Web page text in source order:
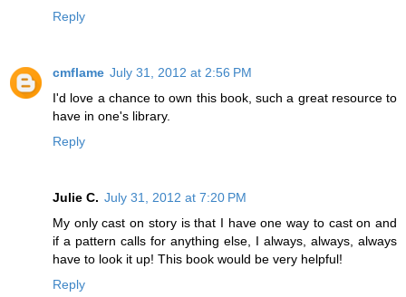
Reply
cmflame July 31, 2012 at 2:56 PM
I'd love a chance to own this book, such a great resource to
have in one's library.
Reply
Julie C. July 31, 2012 at 7:20 PM
My only cast on story is that I have one way to cast on and
if a pattern calls for anything else, I always, always, always
have to look it up! This book would be very helpful!
Reply